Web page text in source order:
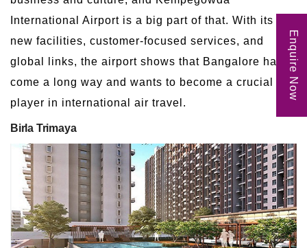
International Airport is a big part of that. With its
new facilities, customer-focused services, and
global links, the airport shows that Bangalore has
come a long way and wants to become a crucial
player in international air travel.
Birla Trimaya
Enquire Now